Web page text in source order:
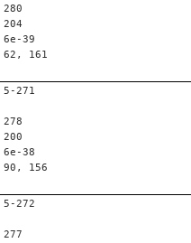
280
204
6e-39
62, 161
5-271
278
200
6e-38
90, 156
5-272
277